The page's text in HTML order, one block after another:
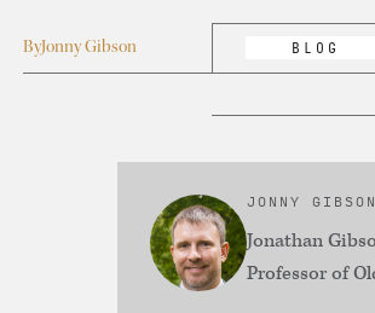
ByJonny Gibson BLOG
JONNY GIBSON
Jonathan
Professor of